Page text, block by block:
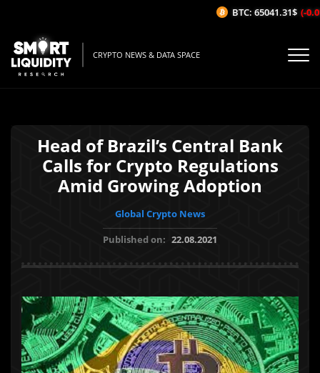
CRYPTO NEWS & DATA SPACE
Head of Brazil’s Central Bank
Calls for Crypto Regulations
Amid Growing Adoption
Global Crypto News
Published on: 22.08.2021
BTC: 65041.31$ (-